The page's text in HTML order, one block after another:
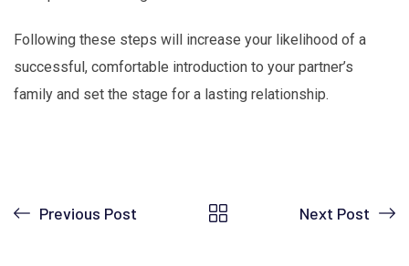
Following these steps will increase your likelihood of a
successful, comfortable introduction to your partner’s
family and set the stage for a lasting relationship.
Previous Post Next Post